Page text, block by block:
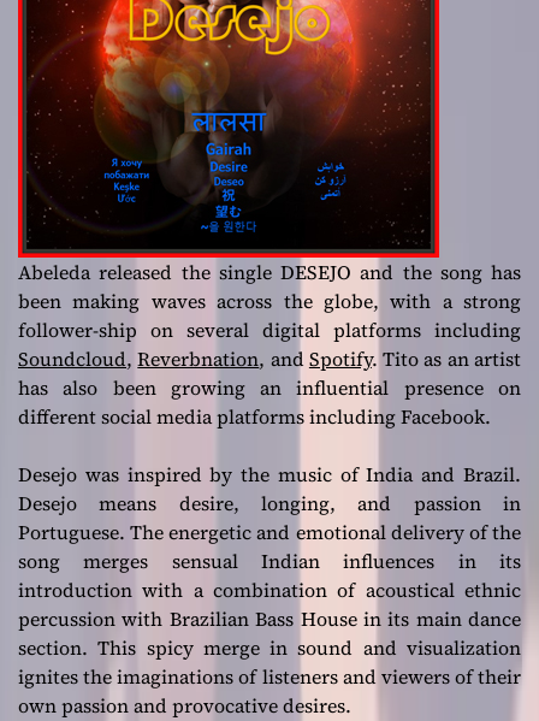
Abeleda released the single DESEJO and the song has
been making waves across the globe, with a strong
follower-ship on several digital platforms including
Soundcloud,Reverbnation, andSpotify. Tito as an artist
has also been growing an influential presence on
different social media platforms including Facebook.
Desejo was inspired by the music of India and Brazil.
Desejo means desire, longing, and passion in
Portuguese. The energetic and emotional delivery of the
song merges sensual Indian influences in its
introduction with a combination of acoustical ethnic
percussion with Brazilian Bass House in its main dance
section. This spicy merge in sound and visualization
ignites the imaginations of listeners and viewers of their
own passion and provocative desires.